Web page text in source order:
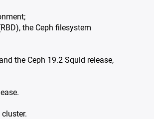
the Ceph filesystem
the Ceph 19.2 Squid release,